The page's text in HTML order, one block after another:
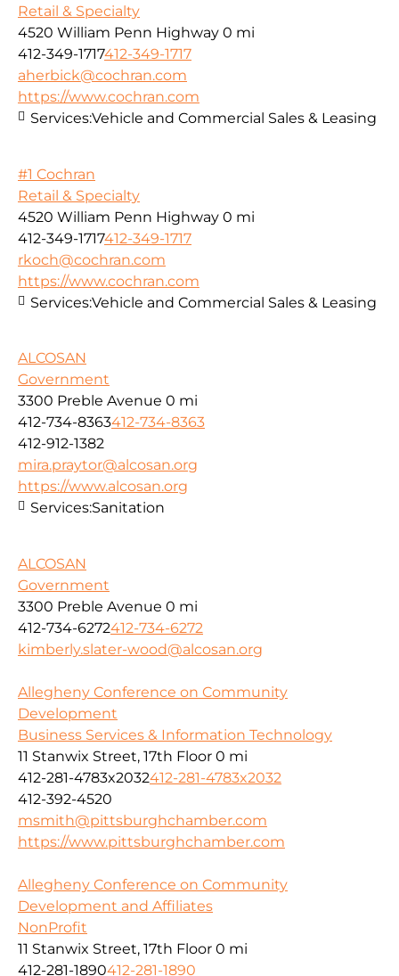
Retail & Specialty
4520 William Penn Highway 0 mi
412-349-1717412-349-1717
aherbick@cochran.com
https://www.cochran.com
Services:Vehicle and Commercial Sales & Leasing
#1 Cochran
Retail & Specialty
4520 William Penn Highway 0 mi
412-349-1717412-349-1717
rkoch@cochran.com
https://www.cochran.com
Services:Vehicle and Commercial Sales & Leasing
ALCOSAN
Government
3300 Preble Avenue 0 mi
412-734-8363412-734-8363
412-912-1382
mira.praytor@alcosan.org
https://www.alcosan.org
Services:Sanitation
ALCOSAN
Government
3300 Preble Avenue 0 mi
412-734-6272412-734-6272
kimberly.slater-wood@alcosan.org
Allegheny Conference on Community
Development
Business Services & Information Technology
11 Stanwix Street, 17th Floor 0 mi
412-281-4783x2032412-281-4783x2032
412-392-4520
msmith@pittsburghchamber.com
https://www.pittsburghchamber.com
Allegheny Conference on Community
Development and Affiliates
NonProfit
11 Stanwix Street, 17th Floor 0 mi
412-281-1890412-281-1890